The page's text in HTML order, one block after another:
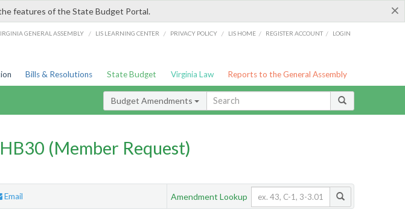
×
features of the State Budget Portal.
GENERAL ASSEMBLY / LIS LEARNING CENTER / PRIVACY POLICY / LIS HOME / REGISTER ACCOUNT / LOGIN
Bills & Resolutions State Budget Virginia Law Reports to the General Assembly
Budget Amendments
(Member Request)
Email Amendment Lookup